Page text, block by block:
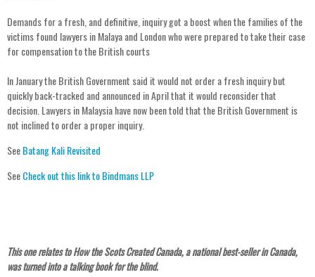
Demands for a fresh, and definitive, inquiry got a boost when the families of the
victims found lawyers in Malaya and London who were prepared to take their case
for compensation to the British courts
In January the British Government said it would not order a fresh inquiry but
quickly back-tracked and announced in April that it would reconsider that
decision. Lawyers in Malaysia have now been told that the British Government is
not inclined to order a proper inquiry.
SeeBatang Kali Revisited
SeeCheck out this link to Bindmans LLP
This one relates to How the Scots Created Canada, a national best-seller in Canada,
was turned into a talking book for the blind.